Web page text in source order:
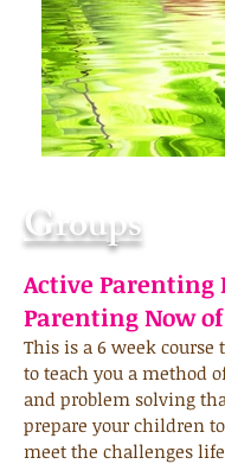
Groups
Active Parenting
Parenting Now
This is a 6 week course
to teach you a method
and problem solving
prepare your children
meet the challenges